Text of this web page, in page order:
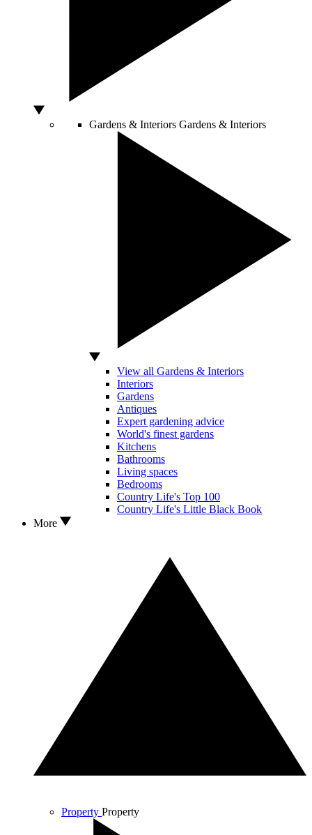
Gardens & Interiors Gardens & Interiors
View all Gardens & Interiors
Interiors
Gardens
Antiques
Expert gardening advice
World's finest gardens
Kitchens
Bathrooms
Living spaces
Bedrooms
Country Life's Top 100
Country Life's Little Black Book
More
Property Property